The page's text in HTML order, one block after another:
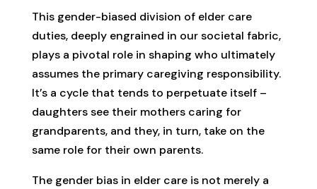
This gender-biased division of elder care
duties, deeply engrained in our societal fabric,
plays a pivotal role in shaping who ultimately
assumes the primary caregiving responsibility.
It’s a cycle that tends to perpetuate itself –
daughters see their mothers caring for
grandparents, and they, in turn, take on the
same role for their own parents.
The gender bias in elder care is not merely a